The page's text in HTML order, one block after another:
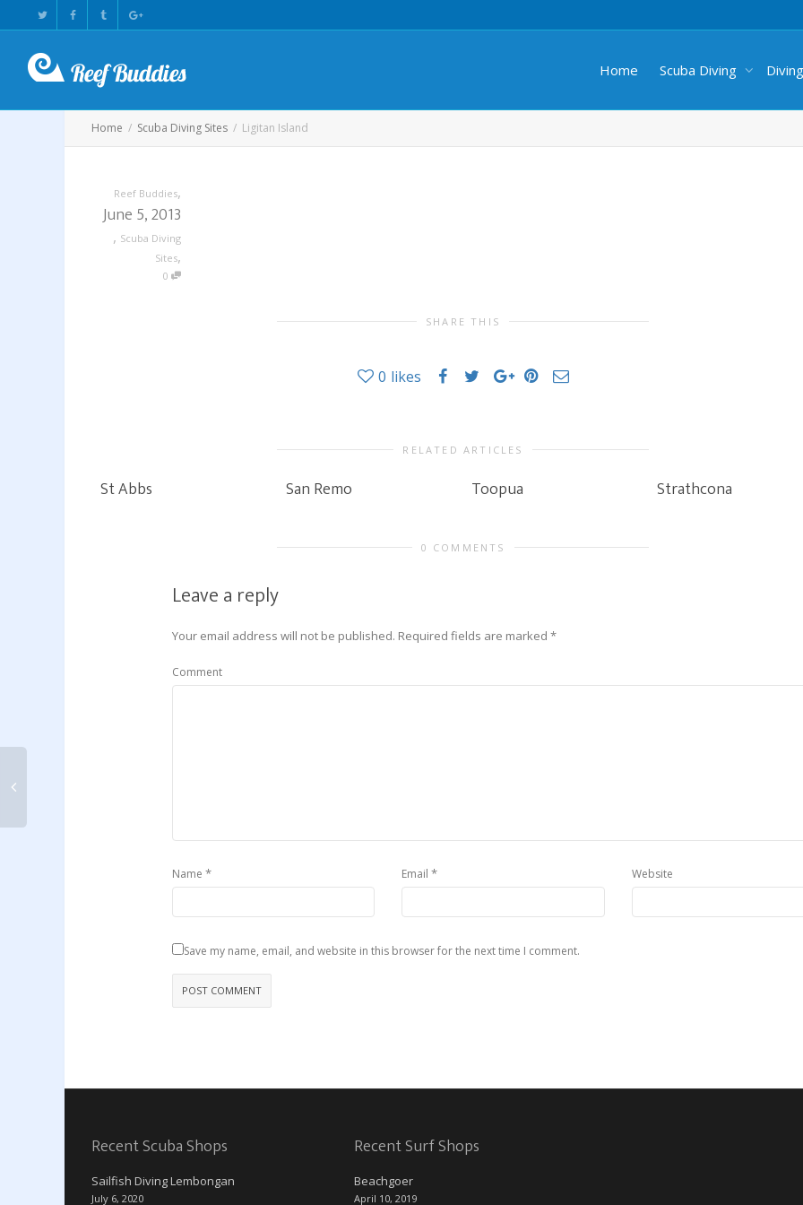
Home Scuba Diving
Home Scuba Diving Sites Ligitan Island
Reef Buddies,
June 5, 2013
, Scuba Diving
Sites,
0
SHARE THIS
0 likes
RELATED ARTICLES
St Abbs San Remo Toopua Strathcona
0 COMMENTS
Leave a reply
Your email address will not be published. Required fields are marked *
Comment
Name * Email * Website
Save my name, email, and website in this browser for the next time I comment.
Recent Scuba Shops
Sailfish Diving Lembongan
July 6, 2020
Recent Surf Shops
Beachgoer
April 10, 2019